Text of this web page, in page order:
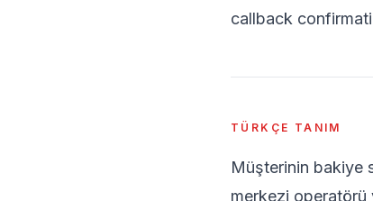
callback
TÜRKÇE TANIM
Müşterinin bakiye
merkezi operatörü